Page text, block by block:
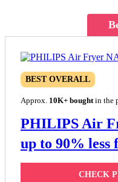
BEST OVERALL
Approx. 10K+ bought in the
PHILIPS Air
up to 90% less
CHECK